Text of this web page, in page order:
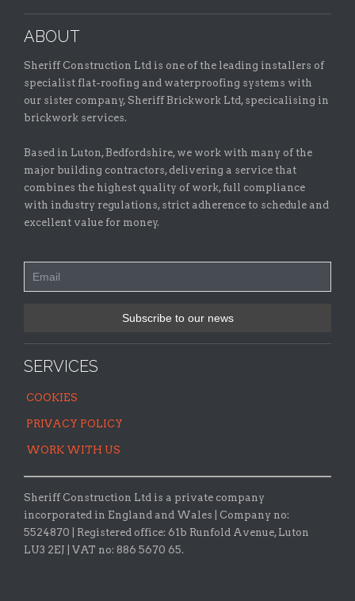
ABOUT
Sheriff Construction Ltd is one of the leading installers of
specialist flat-roofing and waterproofing systems with
our sister company, Sheriff Brickwork Ltd, specicalising in
brickwork services.
Based in Luton, Bedfordshire, we work with many of the
major building contractors, delivering a service that
combines the highest quality of work, full compliance
with industry regulations, strict adherence to schedule and
excellent value for money.
SERVICES
COOKIES
PRIVACY POLICY
WORK WITH US
Sheriff Construction Ltd is a private company
incorporated in England and Wales | Company no:
5524870 |
Registered office: 61b Runfold Avenue, Luton
LU3 2EJ | VAT no: 886 5670 65.